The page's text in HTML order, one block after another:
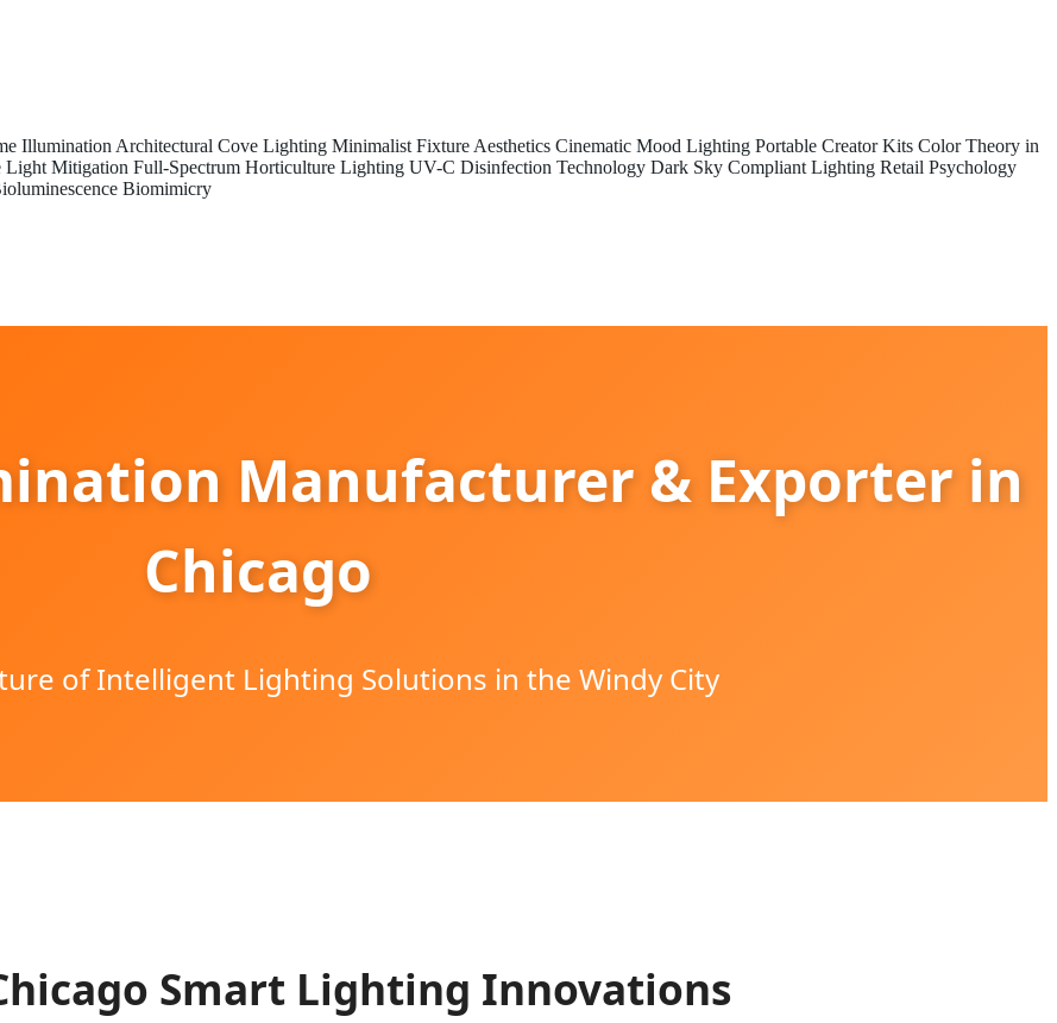
Illumination Architectural Cove Lighting Minimalist Fixture Aesthetics Cinematic Mood Lighting Portable Creator Kits Color Theory in
Light Mitigation Full-Spectrum Horticulture Lighting UV-C Disinfection Technology Dark Sky Compliant Lighting Retail Psychology
Biomimicry
Manufacturer & Exporter in
Chicago
of Intelligent Lighting Solutions in the Windy City
Smart Lighting Innovations